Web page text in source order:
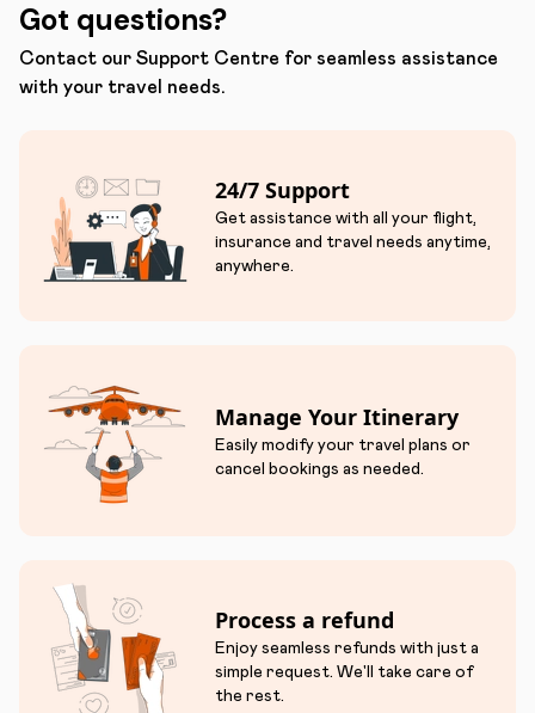
Got questions?
Contact our Support Centre for seamless assistance
with your travel needs.
24/7 Support
Get assistance with all your flight,
insurance and travel needs anytime,
anywhere.
Manage Your Itinerary
Easily modify your travel plans or
cancel bookings as needed.
Process a refund
Enjoy seamless refunds with just a
simple request. We'll take care of
the rest.